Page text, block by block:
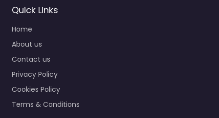
Quick Links
Home
About us
Contact us
Privacy Policy
Cookies Policy
Terms & Conditions